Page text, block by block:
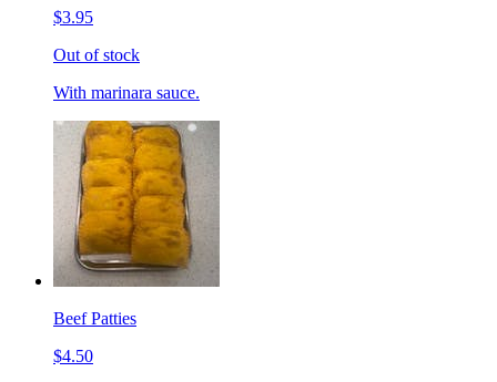
$3.95
Out of stock
With marinara sauce.
Beef Patties
$4.50